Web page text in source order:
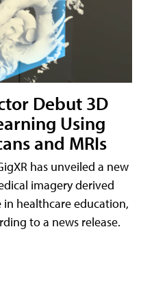
Debut 3D
Using
and MRIs
has unveiled a new
imagery derived
in healthcare education,
to a news release.